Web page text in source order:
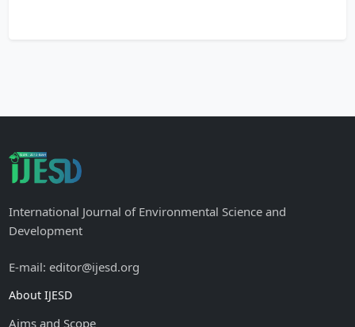
International Journal of Environmental Science and
Development
E-mail: editor@ijesd.org
About IJESD
Aims and Scope